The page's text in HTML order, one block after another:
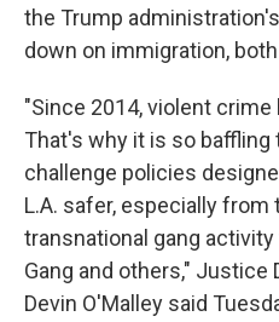
the Trump
down on immigration,
"Since 2014, violent
That's why it is so baffling
challenge policies
L.A. safer, especially
transnational gang
Gang and others,"
Devin O'Malley said